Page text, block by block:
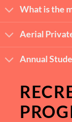
What is the
Aerial
Annual